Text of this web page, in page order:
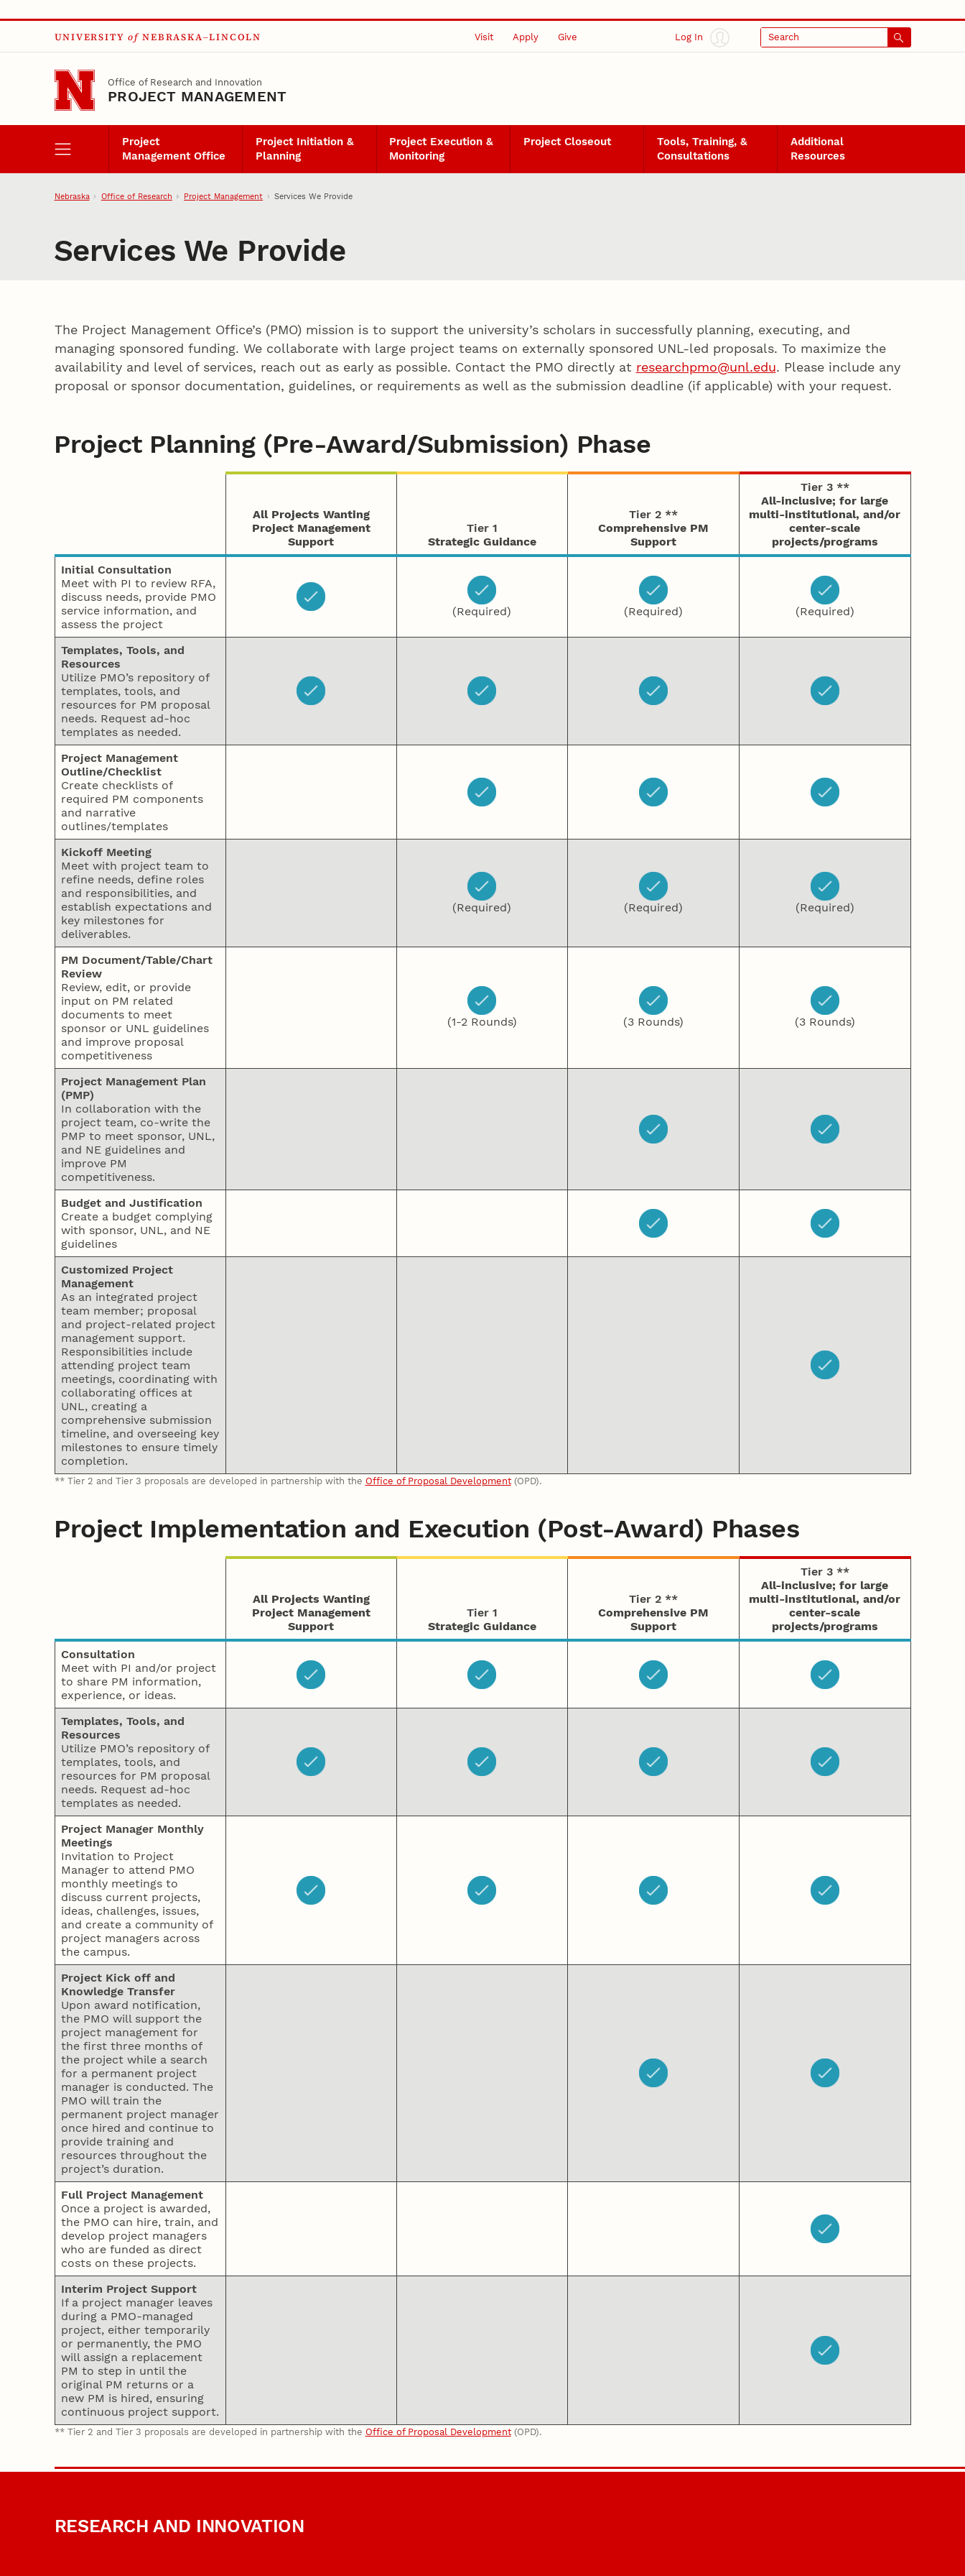
Skip to main content
UNIVERSITY of NEBRASKA–LINCOLN Visit Apply Give Log In Search
Office of Research and Innovation
PROJECT MANAGEMENT
Project
Management Office
Project Initiation &
Planning
Project Execution &
Monitoring
Project Closeout
Tools, Training, &
Consultations
Additional
Resources
Nebraska Office of Research Project Management Services We Provide
Services We Provide
The Project Management Office’s (PMO) mission is to support the university’s scholars in successfully planning, executing, and
managing sponsored funding. We collaborate with large project teams on externally sponsored UNL-led proposals. To maximize the
availability and level of services, reach out as early as possible. Contact the PMO directly at researchpmo@unl.edu. Please include any
proposal or sponsor documentation, guidelines, or requirements as well as the submission deadline (if applicable) with your request.
Project Planning (Pre-Award/Submission) Phase
All Projects Wanting
Project Management
Support
Tier 1
Strategic Guidance
Tier 2 **
Comprehensive PM
Support
Tier 3 **
All-inclusive; for large
multi-institutional, and/or
center-scale
projects/programs
Initial Consultation
Meet with PI to review RFA,
discuss needs, provide PMO
service information, and
assess the project
(Required) (Required) (Required)
Templates, Tools, and
Resources
Utilize PMO’s repository of
templates, tools, and
resources for PM proposal
needs. Request ad-hoc
templates as needed.
Project Management
Outline/Checklist
Create checklists of
required PM components
and narrative
outlines/templates
Kickoff Meeting
Meet with project team to
refine needs, define roles
and responsibilities, and
establish expectations and
key milestones for
deliverables.
(Required) (Required) (Required)
PM Document/Table/Chart
Review
Review, edit, or provide
input on PM related
documents to meet
sponsor or UNL guidelines
and improve proposal
competitiveness
(1-2 Rounds) (3 Rounds) (3 Rounds)
Project Management Plan
(PMP)
In collaboration with the
project team, co-write the
PMP to meet sponsor, UNL,
and NE guidelines and
improve PM
competitiveness.
Budget and Justification
Create a budget complying
with sponsor, UNL, and NE
guidelines
Customized Project
Management
As an integrated project
team member; proposal
and project-related project
management support.
Responsibilities include
attending project team
meetings, coordinating with
collaborating offices at
UNL, creating a
comprehensive submission
timeline, and overseeing key
milestones to ensure timely
completion.
** Tier 2 and Tier 3 proposals are developed in partnership with the Office of Proposal Development(OPD).
Project Implementation and Execution (Post-Award) Phases
All Projects Wanting
Project Management
Support
Tier 1
Strategic Guidance
Tier 2 **
Comprehensive PM
Support
Tier 3 **
All-inclusive; for large
multi-institutional, and/or
center-scale
projects/programs
Consultation
Meet with PI and/or project
to share PM information,
experience, or ideas.
Templates, Tools, and
Resources
Utilize PMO’s repository of
templates, tools, and
resources for PM proposal
needs. Request ad-hoc
templates as needed.
Project Manager Monthly
Meetings
Invitation to Project
Manager to attend PMO
monthly meetings to
discuss current projects,
ideas, challenges, issues,
and create a community of
project managers across
the campus.
Project Kick off and
Knowledge Transfer
Upon award notification,
the PMO will support the
project management for
the first three months of
the project while a search
for a permanent project
manager is conducted. The
PMO will train the
permanent project manager
once hired and continue to
provide training and
resources throughout the
project’s duration.
Full Project Management
Once a project is awarded,
the PMO can hire, train, and
develop project managers
who are funded as direct
costs on these projects.
Interim Project Support
If a project manager leaves
during a PMO-managed
project, either temporarily
or permanently, the PMO
will assign a replacement
PM to step in until the
original PM returns or a
new PM is hired, ensuring
continuous project support.
** Tier 2 and Tier 3 proposals are developed in partnership with the Office of Proposal Development(OPD).
RESEARCH AND INNOVATION